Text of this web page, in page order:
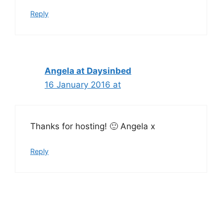
Reply
Angela at Daysinbed
16 January 2016 at
Thanks for hosting! 🙂 Angela x
Reply